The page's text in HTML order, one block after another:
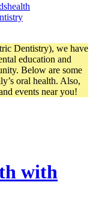
Dentistry), we have
education and
Below are some
oral health. Also,
events near you!
with